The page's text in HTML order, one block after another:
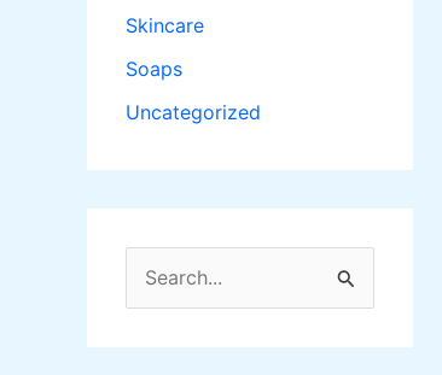
Skincare
Soaps
Uncategorized
e
a